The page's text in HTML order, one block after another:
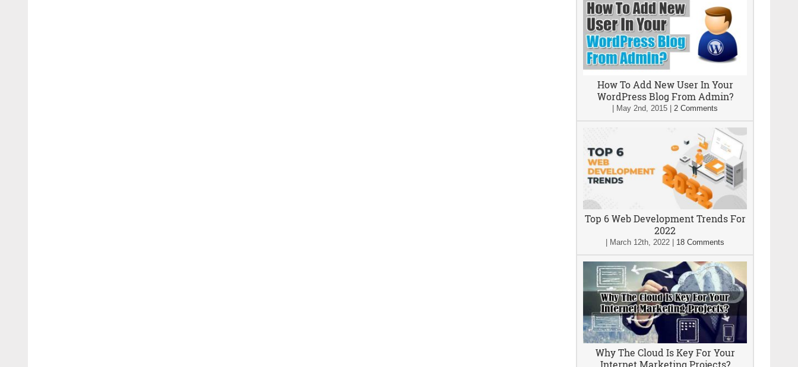
How To Add New User In Your
WordPress Blog From Admin?
May 2nd, 2015 2 Comments
Top 6 Web Development Trends For
2022
March 12th, 2022 18 Comments
Why The Cloud Is Key For Your
Internet Marketing Projects?